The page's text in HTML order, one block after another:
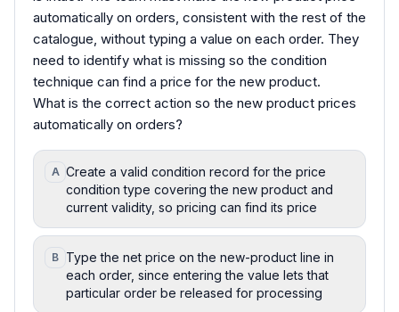
automatically on orders, consistent with the rest of the
catalogue, without typing a value on each order. They
need to identify what is missing so the condition
technique can find a price for the new product.
What is the correct action so the new product prices
automatically on orders?
A Create a valid condition record for the price
condition type covering the new product and
current validity, so pricing can find its price
B Type the net price on the new-product line in
each order, since entering the value lets that
particular order be released for processing